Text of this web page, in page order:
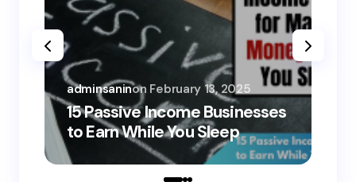
15 Passive Income Businesses
to Earn While You Sleep
adminsaninon February 13, 2025